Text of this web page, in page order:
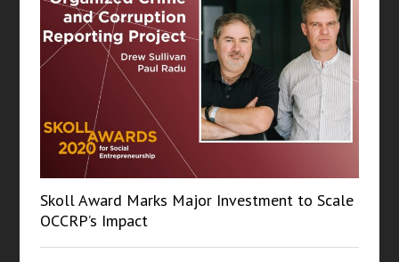
Skoll Award Marks Major Investment to Scale
OCCRP’s Impact